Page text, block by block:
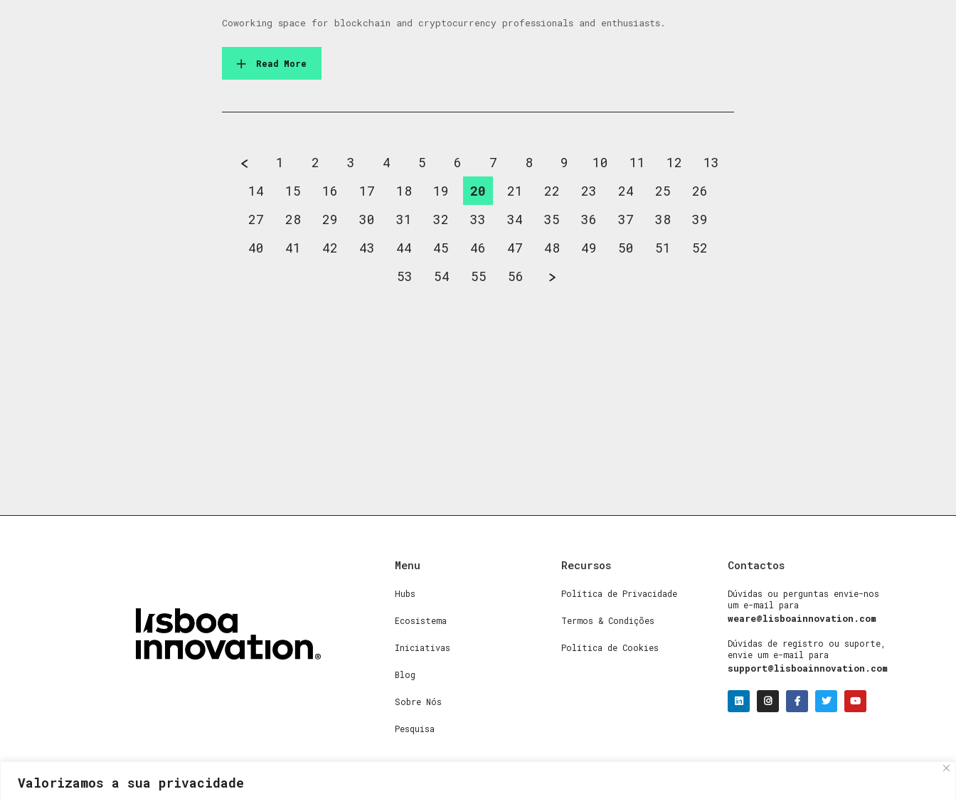
Valorizamos a sua privacidade
Coworking space for blockchain and cryptocurrency professionals and enthusiasts.
Read More
1 2 3 4 5 6 7 8 9 10 11 12
13
14
15 16 17 18 19 20 21 22 23 24 25
26
27
28 29 30 31 32 33 34 35 36 37 38
39
40
41 42 43 44 45 46 47 48 49 50 51
52
53
54 55 56
Menu
Hubs
Ecosistema
Iniciativas
Blog
Sobre Nós
Pesquisa
Recursos
Política de Privacidade
Termos & Condições
Política de Cookies
Contactos
Dúvidas ou perguntas envie-nos
um e-mail para
weare@lisboainnovation.com
Dúvidas de registro ou suporte,
envie um e-mail para
support@lisboainnovation.com